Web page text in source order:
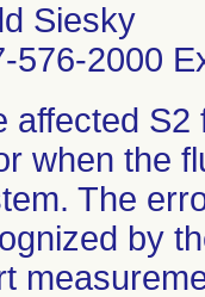
Siesky
576-2000
affected S2
when the
The
by